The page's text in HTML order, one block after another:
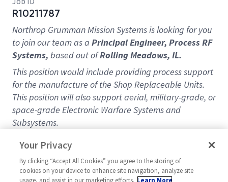
R10211787
Northrop Grumman Mission Systems is looking for you
to join our team as a PrincipalEngineer, Process RF
Systems, based out ofRolling Meadows, IL.
This position would include providing process support
for the manufacture of the Shop Replaceable Units.
This position will also support aerial, military-grade, or
space-grade Electronic Warfare Systems and
Subsystems.
Building a strong professional relationship with other
Manufacturing disciplines (Process Engineering,
Project Management, Shop Operations, Mission
Assurance), strong decision-making skills, and a high-
Your Privacy
By clicking “Accept All Cookies” you agree to the storing of
cookies on your device to enhance site navigation, analyze site
usage, and assist in our marketing efforts. Learn More